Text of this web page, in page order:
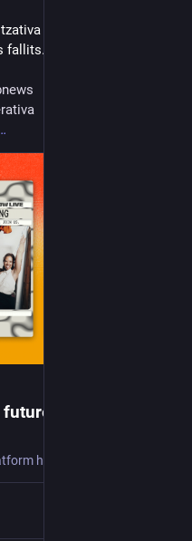
a dos nivells, un
fallits.
‘Mondragón